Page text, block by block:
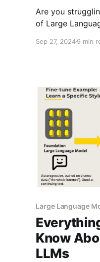
Are you
of Large
preprocessing? You're not alone. Many
these advanced
Sep 27, 20249 min
Large Language
Know
LLMs